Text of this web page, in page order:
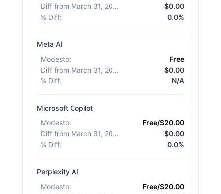
Diff from March 31, 2026
$0.00
% Diff: 0.0%
Meta AI
Modesto:
Free
Diff from March 31, 2026
$0.00
% Diff: N/A
Microsoft Copilot
Modesto:
Free/$20.00
Diff from March 31, 2026
$0.00
% Diff: 0.0%
Perplexity AI
Modesto:
Free/$20.00